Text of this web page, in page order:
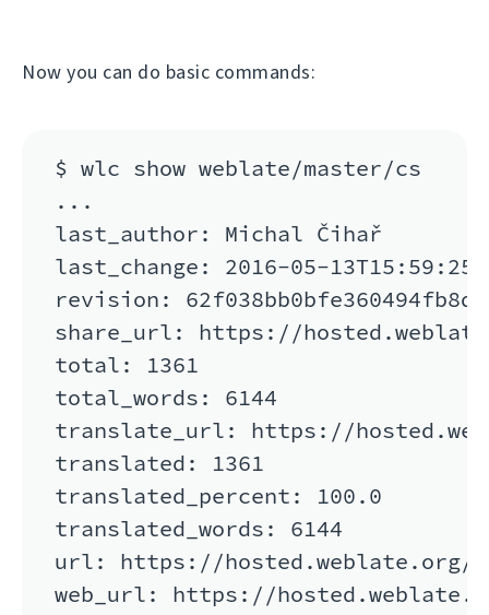
Now you can do basic commands:
$ wlc show weblate/master/cs
...
last_author: Michal Čihař
last_change: 2016-05-13T15:59:25
revision:
share_url: https://
total: 1361
total_words: 6144
translate_url: https://
translated: 1361
translated_percent: 100.0
translated_words: 6144
url: https://hosted.weblate.org/